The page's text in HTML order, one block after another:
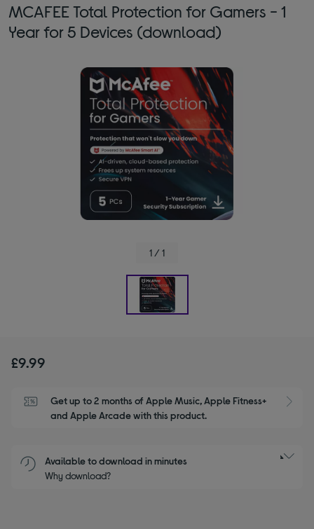
MCAFEE Total Protection for Gamers - 1
Year for 5 Devices (download)
1 / 1
£9.99
Get up to 2 months of Apple Music, Apple Fitness+
and Apple Arcade with this product.
Available to download in minutes
Why download?